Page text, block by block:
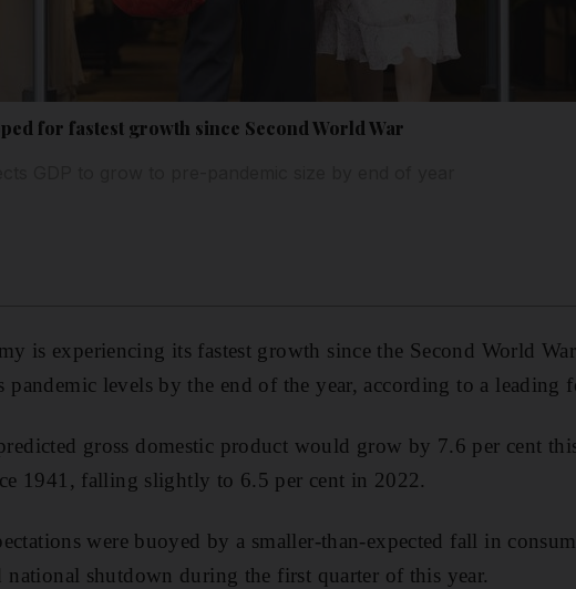
for fastest growth since Second World War
is experiencing its fastest growth since the Second World
pandemic levels by the end of the year, according to a leading
gross domestic product would grow by 7.6 per cent
1941, falling slightly to 6.5 per cent in 2022.
were buoyed by a smaller-than-expected fall in
national shutdown during the first quarter of this year.